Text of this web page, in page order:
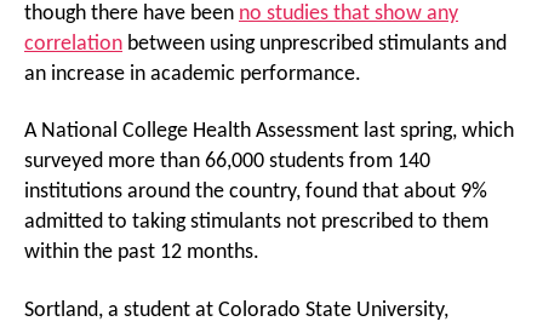
though there have been no studies that show any
correlation between using unprescribed stimulants and
an increase in academic performance.
A National College Health Assessment last spring, which
surveyed more than 66,000 students from 140
institutions around the country, found that about 9%
admitted to taking stimulants not prescribed to them
within the past 12 months.
Sortland, a student at Colorado State University,